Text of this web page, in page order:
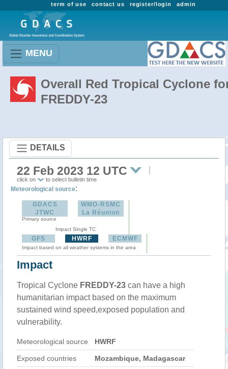
admin
register/login
contact us
term of use
MENU
Overall Red Tropical Cyclone
FREDDY-23
DETAILS
22 Feb 2023 12 UTC
click on to select bulletin time
Meteorological source:
GDACS
JTWC
Primary source
WMO-RSMC
La Réunion
Impact Single TC
GFS HWRF ECMWF
Impact based on all weather systems in the area
Impact
Tropical Cyclone FREDDY-23 can have a high
humanitarian impact based on the maximum
sustained wind speed,exposed population and
vulnerability.
Meteorological source HWRF
Exposed countries Mozambique, Madagascar